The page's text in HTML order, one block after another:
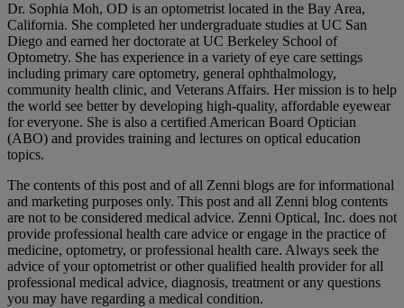
Dr. Sophia Moh, OD is an optometrist located in the Bay Area,
California. She completed her undergraduate studies at UC San
Diego and earned her doctorate at UC Berkeley School of
Optometry. She has experience in a variety of eye care settings
including primary care optometry, general ophthalmology,
community health clinic, and Veterans Affairs. Her mission is to help
the world see better by developing high-quality, affordable eyewear
for everyone. She is also a certified American Board Optician
(ABO) and provides training and lectures on optical education
topics.
The contents of this post and of all Zenni blogs are for informational
and marketing purposes only. This post and all Zenni blog contents
are not to be considered medical advice. Zenni Optical, Inc. does not
provide professional health care advice or engage in the practice of
medicine, optometry, or professional health care. Always seek the
advice of your optometrist or other qualified health provider for all
professional medical advice, diagnosis, treatment or any questions
you may have regarding a medical condition.